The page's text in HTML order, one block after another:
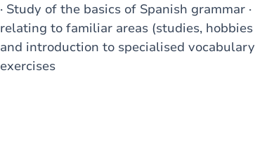
· Study of the basics of Spanish grammar
relating to familiar areas (studies,
and introduction to specialised
exercises